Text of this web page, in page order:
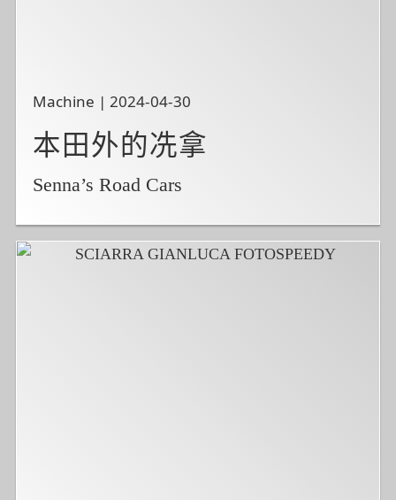
Machine | 2024-04-30
本田外的冼拿
Senna’s Road Cars